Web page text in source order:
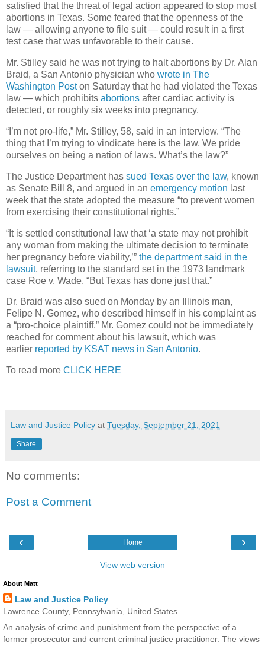
satisfied that the threat of legal action appeared to stop most
abortions in Texas. Some feared that the openness of the
law — allowing anyone to file suit — could result in a first
test case that was unfavorable to their cause.
Mr. Stilley said he was not trying to halt abortions by Dr. Alan
Braid, a San Antonio physician who wrote in The
Washington Poston Saturday that he had violated the Texas
law — which prohibits abortions after cardiac activity is
detected, or roughly six weeks into pregnancy.
“I’m not pro-life,” Mr. Stilley, 58, said in an interview. “The
thing that I’m trying to vindicate here is the law. We pride
ourselves on being a nation of laws. What’s the law?”
The Justice Department has sued Texas over the law, known
as Senate Bill 8, and argued in an emergency motion last
week that the state adopted the measure “to prevent women
from exercising their constitutional rights.”
“It is settled constitutional law that ‘a state may not prohibit
any woman from making the ultimate decision to terminate
her pregnancy before viability,’” the department said in the
lawsuit, referring to the standard set in the 1973 landmark
case Roe v. Wade. “But Texas has done just that.”
Dr. Braid was also sued on Monday by an Illinois man,
Felipe N. Gomez, who described himself in his complaint as
a “pro-choice plaintiff.” Mr. Gomez could not be immediately
reached for comment about his lawsuit, which was
earlier reported by KSAT news in San Antonio.
To read more CLICK HERE
Law and Justice Policy at Tuesday, September 21, 2021
Share
No comments:
Post a Comment
‹ ›
Home
View web version
About Matt
Law and Justice Policy
Lawrence County, Pennsylvania, United States
An analysis of crime and punishment from the perspective of a
former prosecutor and current criminal justice practitioner. The views